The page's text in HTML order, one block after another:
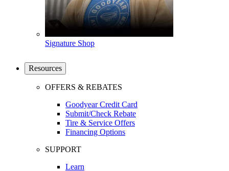
Signature Shop
Resources
OFFERS & REBATES
Goodyear Credit Card
Submit/Check Rebate
Tire & Service Offers
Financing Options
SUPPORT
Learn